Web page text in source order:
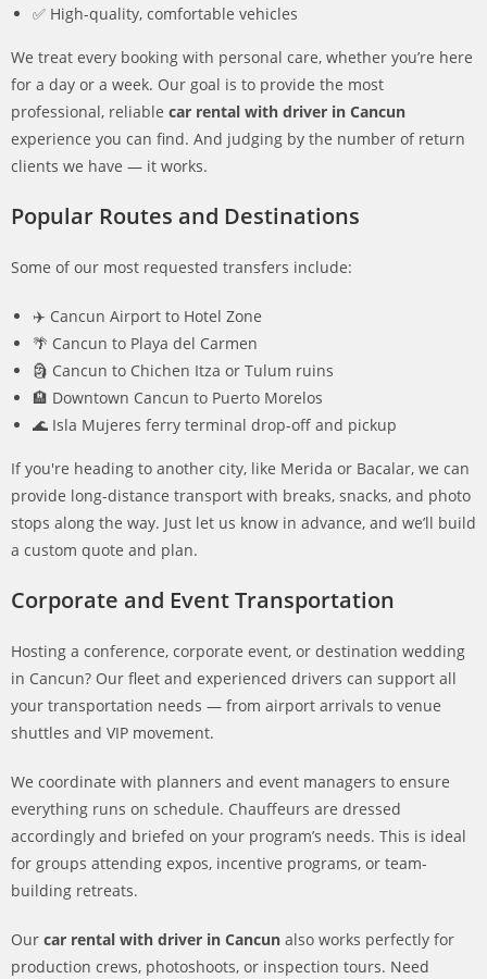
✅ High-quality, comfortable vehicles
We treat every booking with personal care, whether you’re here
for a day or a week. Our goal is to provide the most
professional, reliable car rental with driver in Cancun
experience you can find. And judging by the number of return
clients we have — it works.
Popular Routes and Destinations
Some of our most requested transfers include:
✈️ Cancun Airport to Hotel Zone
🌴 Cancun to Playa del Carmen
🗿 Cancun to Chichen Itza or Tulum ruins
🏨 Downtown Cancun to Puerto Morelos
🌊 Isla Mujeres ferry terminal drop-off and pickup
If you're heading to another city, like Merida or Bacalar, we can
provide long-distance transport with breaks, snacks, and photo
stops along the way. Just let us know in advance, and we’ll build
a custom quote and plan.
Corporate and Event Transportation
Hosting a conference, corporate event, or destination wedding
in Cancun? Our fleet and experienced drivers can support all
your transportation needs — from airport arrivals to venue
shuttles and VIP movement.
We coordinate with planners and event managers to ensure
everything runs on schedule. Chauffeurs are dressed
accordingly and briefed on your program’s needs. This is ideal
for groups attending expos, incentive programs, or team-
building retreats.
Our car rental with driver in Cancun also works perfectly for
production crews, photoshoots, or inspection tours. Need